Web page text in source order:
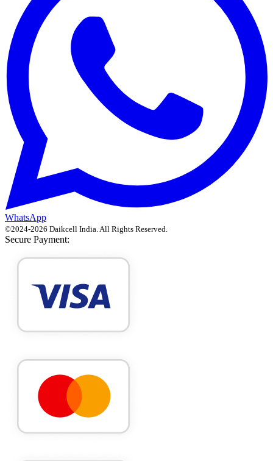
WhatsApp
©2024-2026 Daikcell India. All Rights Reserved.
Secure Payment: